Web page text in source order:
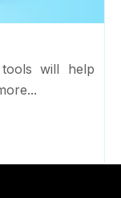
tools will help